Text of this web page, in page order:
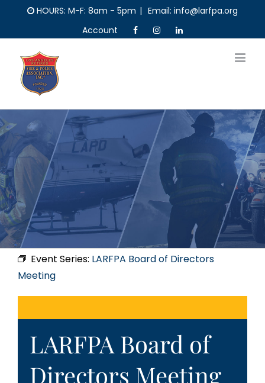
content
HOURS: M-F: 8am - 5pm | Email: info@larfpa.org
Account
Event Series: LARFPA Board of Directors
Meeting
LARFPA Board of
Directors Meeting